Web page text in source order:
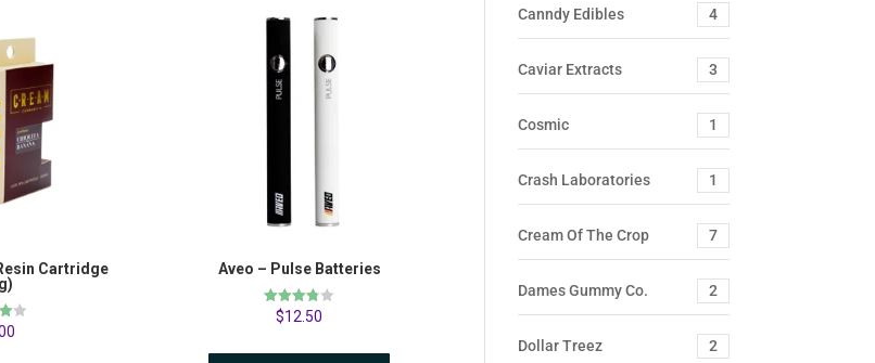
Cartridge
Aveo – Pulse Batteries
Rated
3.75
$12.50
Canndy Edibles 4
Caviar Extracts 3
Cosmic 1
Crash Laboratories 1
Cream Of The Crop 7
Dames Gummy Co. 2
Dollar Treez 2